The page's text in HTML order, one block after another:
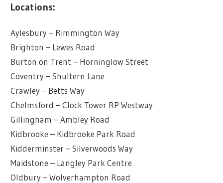
Locations:
Aylesbury – Rimmington Way
Brighton – Lewes Road
Burton on Trent – Horninglow Street
Coventry – Shultern Lane
Crawley – Betts Way
Chelmsford – Clock Tower RP Westway
Gillingham – Ambley Road
Kidbrooke – Kidbrooke Park Road
Kidderminster – Silverwoods Way
Maidstone – Langley Park Centre
Oldbury – Wolverhampton Road